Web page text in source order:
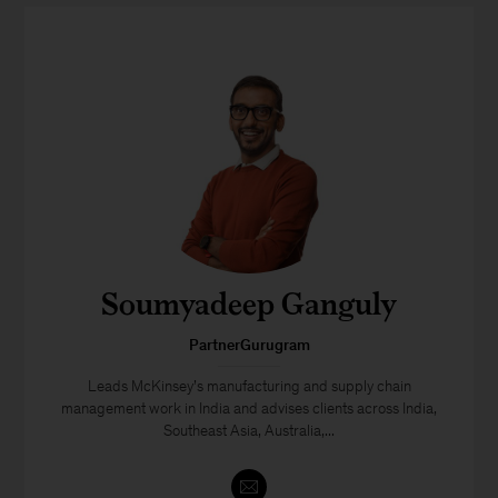
Soumyadeep Ganguly
PartnerGurugram
Leads McKinsey’s manufacturing and supply chain
management work in India and advises clients across India,
Southeast Asia, Australia,...